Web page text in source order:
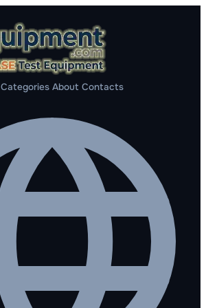
Categories About Contacts